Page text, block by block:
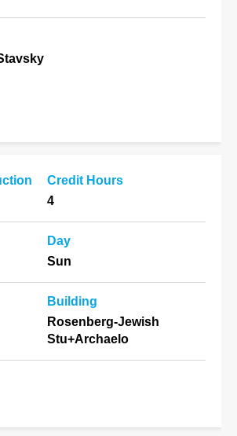
Credit Hours
4
Day
Sun
Building
Rosenberg-Jewish
Stu+Archaelo